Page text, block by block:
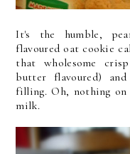
It's the humble,
flavoured oat cookie
that wholesome
butter flavoured)
filling. Oh, nothing
milk.